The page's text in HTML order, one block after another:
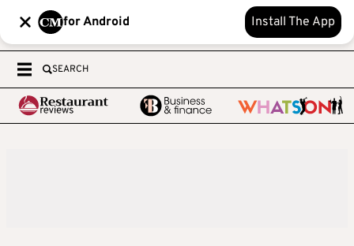
for Android Install The App
SEARCH